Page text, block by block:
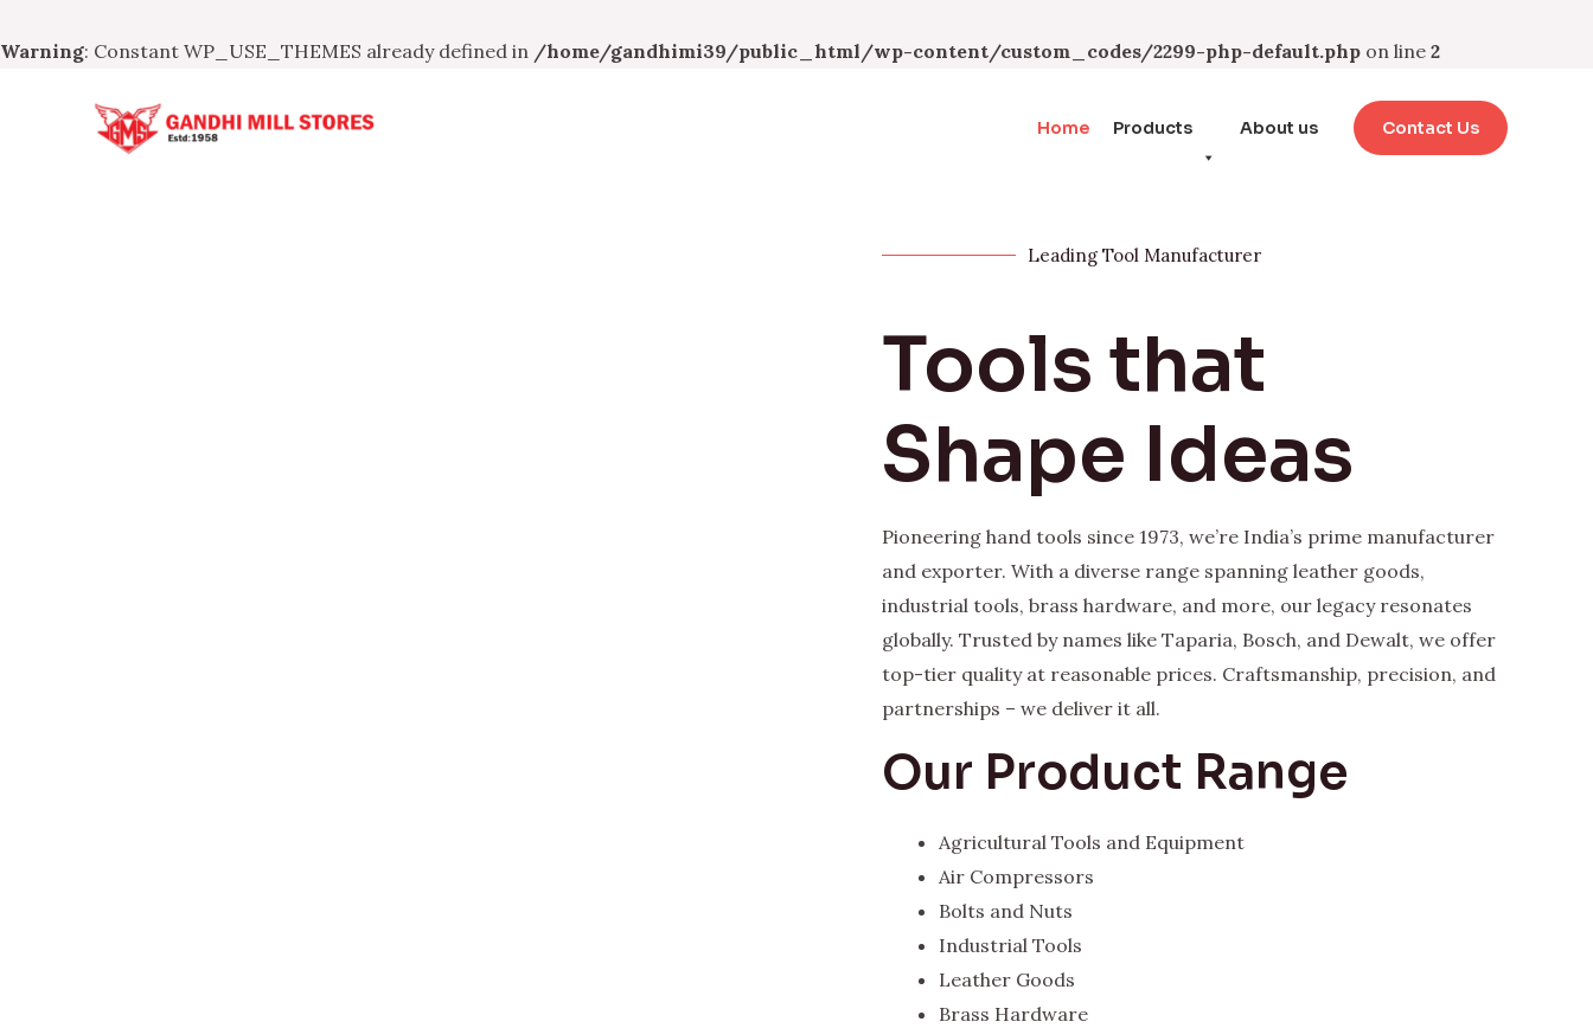
Warning: Constant WP_USE_THEMES already defined in /home/gandhimi39/public_html/wp-content/custom_codes/2299-php-default.php on line 2
Home Products About us Contact Us
Leading Tool Manufacturer
Tools that
Shape Ideas
Pioneering hand tools since 1973, we’re India’s prime manufacturer
and exporter. With a diverse range spanning leather goods,
industrial tools, brass hardware, and more, our legacy resonates
globally. Trusted by names like Taparia, Bosch, and Dewalt, we offer
top-tier quality at reasonable prices. Craftsmanship, precision, and
partnerships – we deliver it all.
Our Product Range
Agricultural Tools and Equipment
Air Compressors
Bolts and Nuts
Industrial Tools
Leather Goods
Brass Hardware